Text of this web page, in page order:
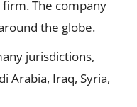
The company
the globe.
jurisdictions,
Arabia, Iraq, Syria,